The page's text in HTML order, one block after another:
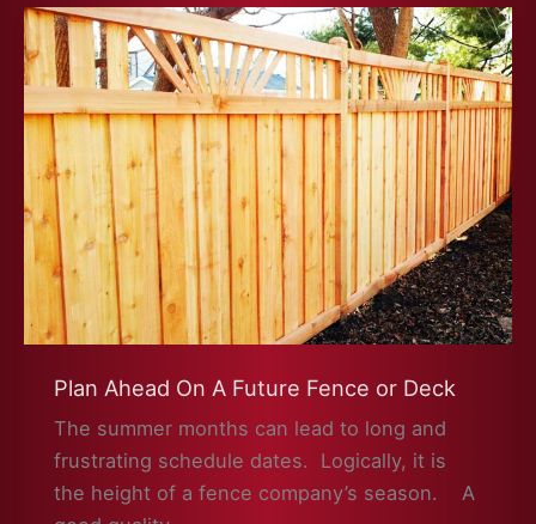
Repair
a
Fence?
Plan Ahead On A Future Fence or Deck
The summer months can lead to long and
frustrating schedule dates. Logically, it is
the height of a fence company’s season. A